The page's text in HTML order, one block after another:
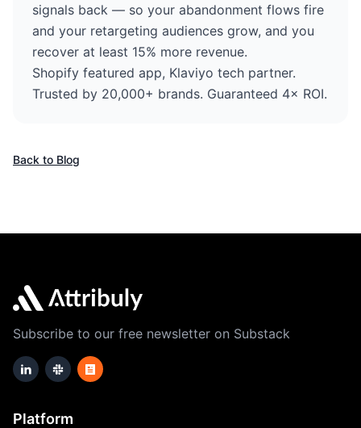
signals back — so your abandonment flows fire
and your retargeting audiences grow, and you
recover at least 15% more revenue.
Shopify featured app, Klaviyo tech partner.
Trusted by 20,000+ brands. Guaranteed 4× ROI.
Back to Blog
Subscribe to our free newsletter on Substack
Platform